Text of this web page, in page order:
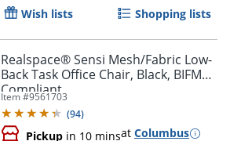
Wish lists Shopping lists
Realspace® Sensi Mesh/Fabric Low-
Back Task Office Chair, Black, BIFMA
Compliant
Item #9561703
(94)
Pickup in 10 minsat Columbus